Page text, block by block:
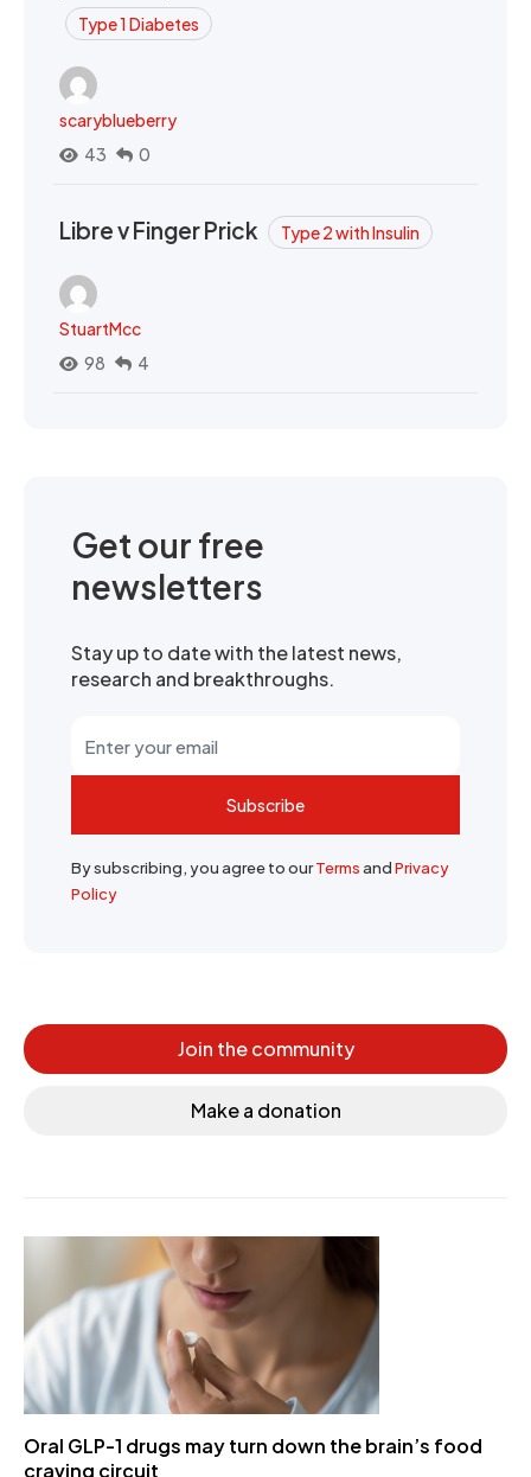
Type 1 Diabetes
scaryblueberry
43
0
Libre v Finger Prick Type 2 with Insulin
StuartMcc
98
4
Get our free
newsletters
Stay up to date with the latest news,
research and breakthroughs.
Subscribe
By subscribing, you agree to ourTermsandPrivacy
Policy
Join the community
Make a donation
Oral GLP-1 drugs may turn down the brain’s food
craving circuit